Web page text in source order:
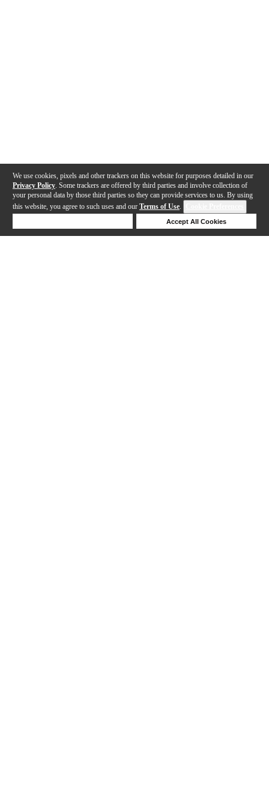
We use cookies, pixels and other trackers on this website for purposes detailed in our
Privacy Policy . Some trackers are offered by third parties and involve collection of
your personal data by those third parties so they can provide services to us. By using
this website, you agree to such uses and our Terms of Use.
Accept All Cookies